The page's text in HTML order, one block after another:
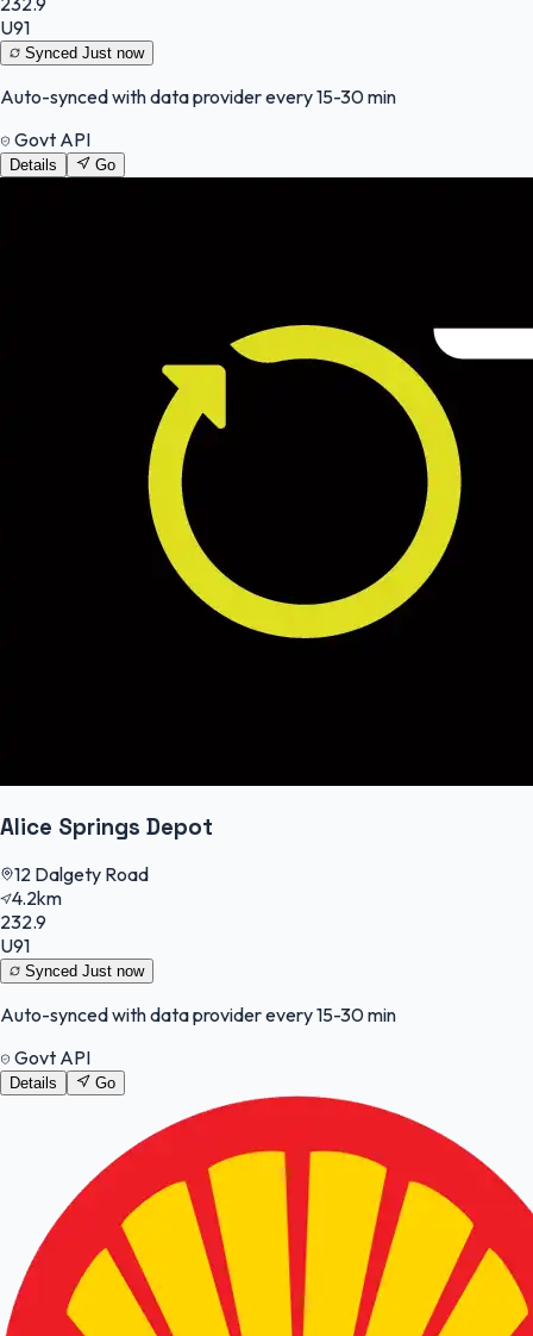
U91
Synced Just now
Auto-synced with data provider every 15-30 min
Govt API
Details Go
Alice Springs Depot
12 Dalgety Road
4.2km
232.9
U91
Synced Just now
Auto-synced with data provider every 15-30 min
Govt API
Details Go